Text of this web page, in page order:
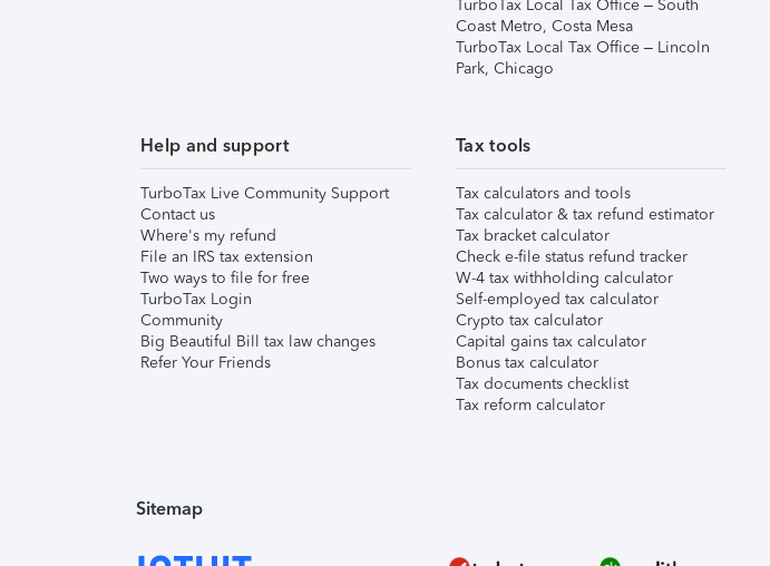
TurboTax Local Tax Office – South
Coast Metro, Costa Mesa
TurboTax Local Tax Office – Lincoln
Park, Chicago
Help and support
TurboTax Live Community Support
Contact us
Where's my refund
File an IRS tax extension
Two ways to file for free
TurboTax Login
Community
Big Beautiful Bill tax law changes
Refer Your Friends
Tax tools
Tax calculators and tools
Tax calculator & tax refund estimator
Tax bracket calculator
Check e-file status refund tracker
W-4 tax withholding calculator
Self-employed tax calculator
Crypto tax calculator
Capital gains tax calculator
Bonus tax calculator
Tax documents checklist
Tax reform calculator
Sitemap